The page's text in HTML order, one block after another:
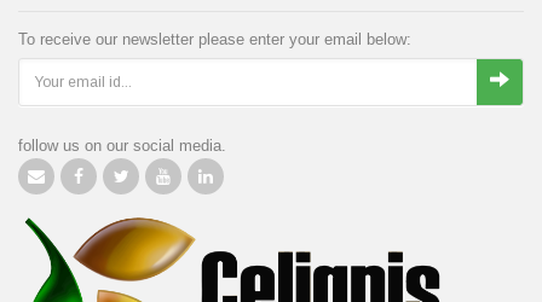
To receive our newsletter please enter your email below:
follow us on our social media.